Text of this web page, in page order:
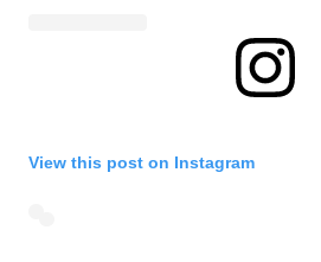
View this post on Instagram